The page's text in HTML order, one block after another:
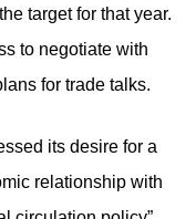
target for that year.
to negotiate with
for trade talks.
its desire for a
relationship with